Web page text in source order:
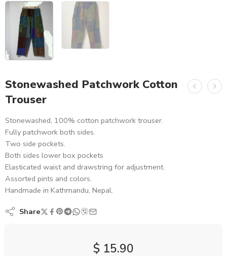
Stonewashed Patchwork Cotton
Trouser
Stonewashed, 100% cotton patchwork trouser.
Fully patchwork both sides.
Two side pockets.
Both sides lower box pockets
Elasticated waist and drawstring for adjustment.
Assorted pints and colors.
Handmade in Kathmandu, Nepal.
Share
$ 15.90